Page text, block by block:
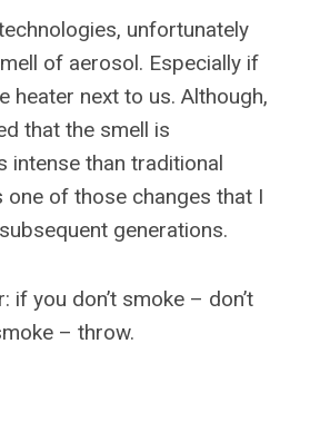
unfortunately
of aerosol. Especially if
heater next to us. Although,
that the smell is
intense than traditional
one of those changes that I
generations.
if you don’t smoke – don’t
– throw.